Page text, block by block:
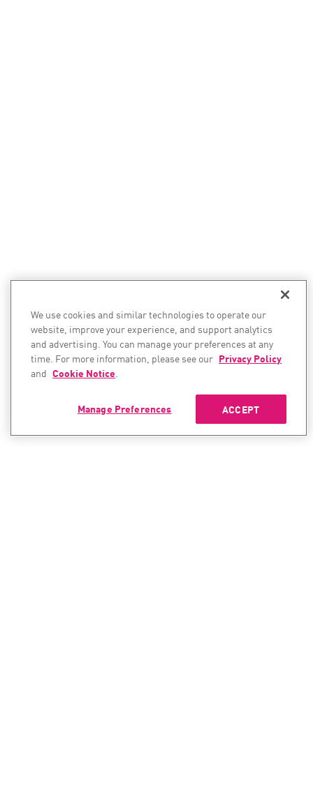
We use cookies and similar technologies to operate our
website, improve your experience, and support analytics
and advertising. You can manage your preferences at any
time. For more information, please see our Privacy Policy
and Cookie Notice.
ACCEPT
Manage Preferences